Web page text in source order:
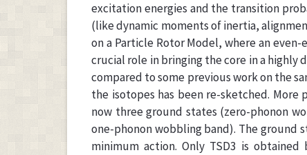
excitation energies and the transition
(like dynamic moments of inertia,
on a Particle Rotor Model, where an
crucial role in bringing the core in a
compared to some previous work on the
the isotopes has been re-sketched.
now three ground states (zero-phonon
one-phonon wobbling band). The ground
minimum action. Only TSD3 is